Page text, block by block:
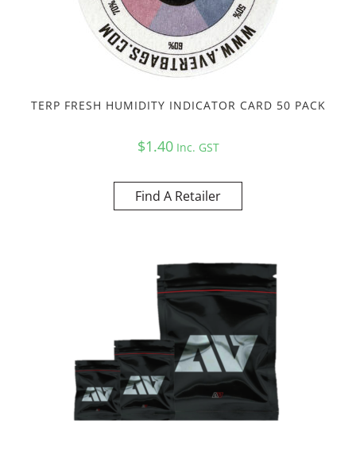
TERP FRESH HUMIDITY INDICATOR CARD 50 PACK
$1.40Inc. GST
Find A Retailer